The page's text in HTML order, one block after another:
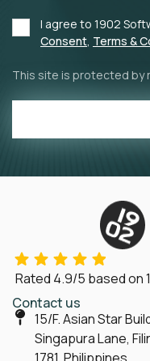
I agree to 1902
Consent, Terms &
This site is protected by
Rated 4.9/5 based on
Contact us
15/F. Asian Star
Singapura Lane,